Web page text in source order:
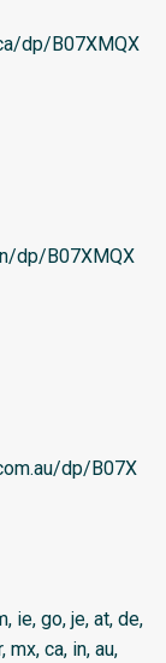
dp/B07XMQX
dp/B07XMQX
dp/B07X
ie, go, je, at, de,
mx, ca, in, au,